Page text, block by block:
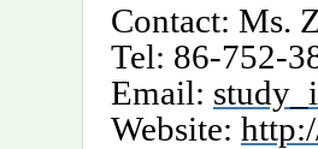
Contact: Ms.
Tel: 86-752-
Email:
Website: